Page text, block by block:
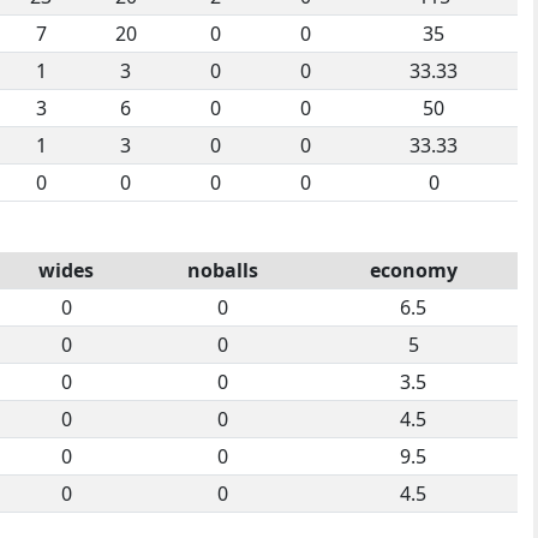
7
20 0 0
35
1
3 0 0
33.33
3
6 0 0
50
1
3 0 0
33.33
0
0 0 0 0
wides noballs
economy
0
0
6.5
0
0
5
0
0
3.5
0
0
4.5
0
0
9.5
0
0 4.5